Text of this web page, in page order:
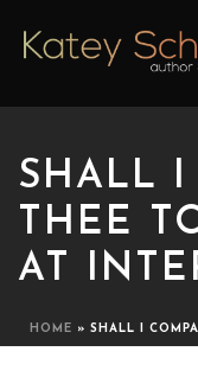
SHALL I
THEE
AT
HOME » SHALL I